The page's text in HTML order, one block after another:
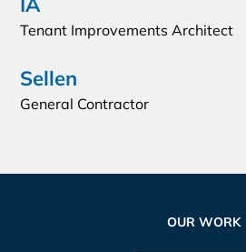
Tenant Improvements Architect
Sellen
General Contractor
OUR WORK